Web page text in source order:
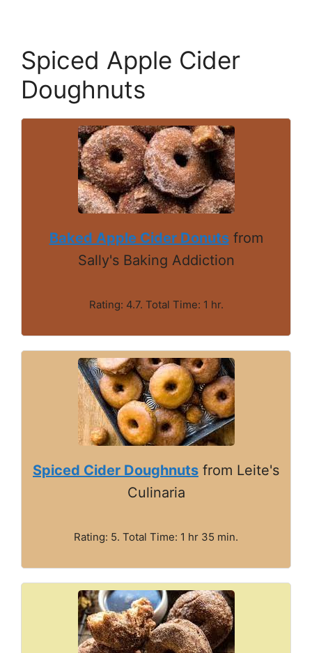
Spiced Apple Cider
Doughnuts
Baked Apple Cider Donutsfrom
Sally's Baking Addiction
Rating: 4.7. Total Time: 1 hr.
Spiced Cider Doughnuts from Leite's
Culinaria
Rating: 5. Total Time: 1 hr 35 min.